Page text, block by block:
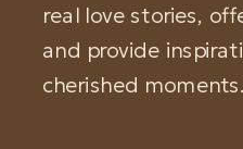
real love stories,
and provide
cherished moments.